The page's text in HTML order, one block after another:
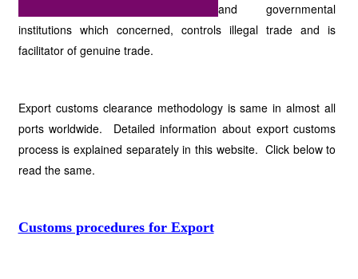
and governmental
institutions which concerned, controls illegal trade and is
facilitator of genuine trade.
Export customs clearance methodology is same in almost all
ports worldwide. Detailed information about export customs
process is explained separately in this website. Click below to
read the same.
Customs procedures for Export